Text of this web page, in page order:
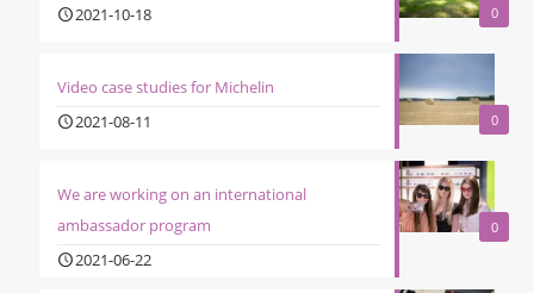
0
2021-10-18
0
Video case studies for Michelin
2021-08-11
0
We are working on an international
ambassador program
2021-06-22